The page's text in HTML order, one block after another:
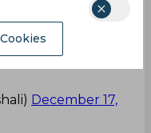
and a great
the attack in
December 17,